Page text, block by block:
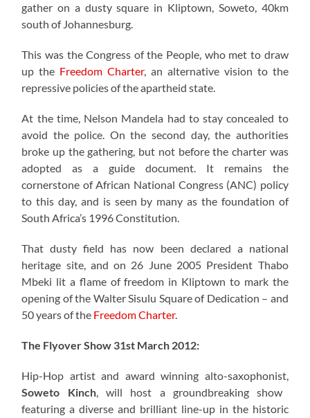
gather on a dusty square in Kliptown, Soweto, 40km
south of Johannesburg.
This was the Congress of the People, who met to draw
up the Freedom Charter, an alternative vision to the
repressive policies of the apartheid state.
At the time, Nelson Mandela had to stay concealed to
avoid the police. On the second day, the authorities
broke up the gathering, but not before the charter was
adopted as a guide document. It remains the
cornerstone of African National Congress (ANC) policy
to this day, and is seen by many as the foundation of
South Africa’s 1996 Constitution.
That dusty field has now been declared a national
heritage site, and on 26 June 2005 President Thabo
Mbeki lit a flame of freedom in Kliptown to mark the
opening of the Walter Sisulu Square of Dedication – and
50 years of the Freedom Charter.
The Flyover Show 31st March 2012:
Hip-Hop artist and award winning alto-saxophonist,
Soweto Kinch, will host a groundbreaking show
featuring a diverse and brilliant line-up in the historic